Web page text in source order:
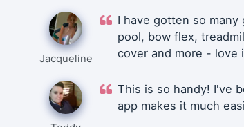
Jacqueline
I have gotten so
pool, bow flex,
cover and more - love
This is so handy! I've
app makes it much